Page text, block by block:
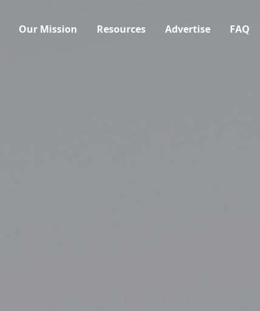
Our Mission Resources Advertise FAQ